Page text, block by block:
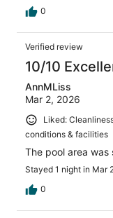
0
Verified review
10/10
AnnMLiss
Mar 2, 2026
Liked:
conditions & facilities
The pool area was
Stayed 1 night in Mar
0